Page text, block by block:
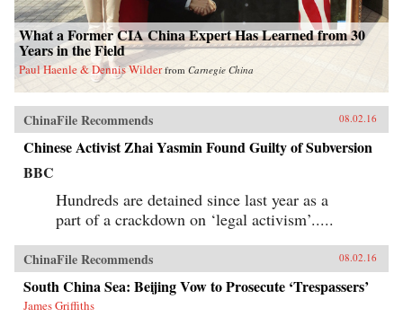
What a Former CIA China Expert Has Learned from 30
Years in the Field
Paul Haenle & Dennis Wilder from Carnegie China
ChinaFile Recommends 08.02.16
Chinese Activist Zhai Yasmin Found Guilty of Subversion
BBC
Hundreds are detained since last year as a
part of a crackdown on ‘legal activism’.....
ChinaFile Recommends 08.02.16
South China Sea: Beijing Vow to Prosecute ‘Trespassers’
James Griffiths